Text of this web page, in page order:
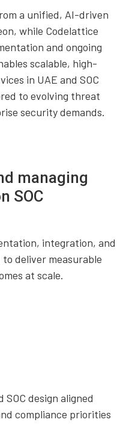
a unified, AI-driven
while Codelattice
and ongoing
scalable, high-
in UAE and SOC
to evolving threat
security demands.
managing
SOC
integration, and
deliver measurable
at scale.
design aligned
compliance priorities